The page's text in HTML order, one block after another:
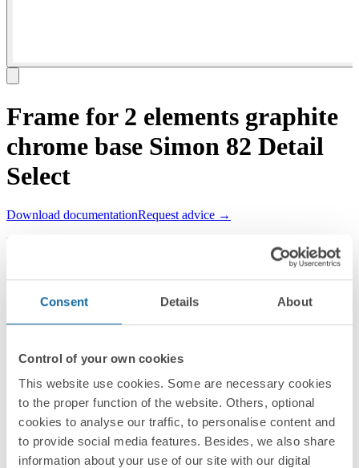
Consent Details About
Control of your own cookies
This website use cookies. Some are necessary cookies
to the proper function of the website. Others, optional
cookies to analyse our traffic, to personalise content and
to provide social media features. Besides, we also share
information about your use of our site with our digital
Frame for 2 elements graphite
chrome base Simon 82 Detail
Select
Download documentationRequest advice →
REF.
PACKAGING:
Simon 82 Detail
Compatible series
Simon 82 Detail